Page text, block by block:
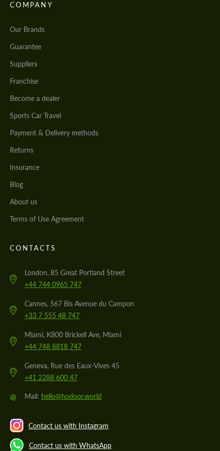
COMPANY
Our Brands
Guarantee
Suppliers
Franchise
Become a dealer
Sports Car Travel
Payment & Delivery methods
Returns
Insurance
Blog
About us
Terms of Use Agreement
CONTACTS
London, 85 Great Portland Street
+44 744 0965 747
Cannes, 567 Bis Avenue du Campon
+33 7 555 48 747
Miami, K800 Brickell Ave, Miami
+44 748 8818 747
Geneva, Rue des Eaux-Vives 45
+41 2288 600 47
@ Mail: hello@hodoor.world
Contact us with Instagram
Contact us with WhatsApp